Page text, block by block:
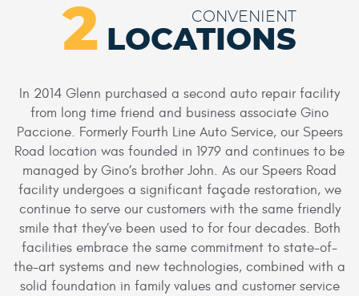
2 CONVENIENT
LOCATIONS
In 2014 Glenn purchased a second auto repair facility
from long time friend and business associate Gino
Paccione. Formerly Fourth Line Auto Service, our Speers
Road location was founded in 1979 and continues to be
managed by Gino’s brother John. As our Speers Road
facility undergoes a significant façade restoration, we
continue to serve our customers with the same friendly
smile that they’ve been used to for four decades. Both
facilities embrace the same commitment to state-of-
the-art systems and new technologies, combined with a
solid foundation in family values and customer service